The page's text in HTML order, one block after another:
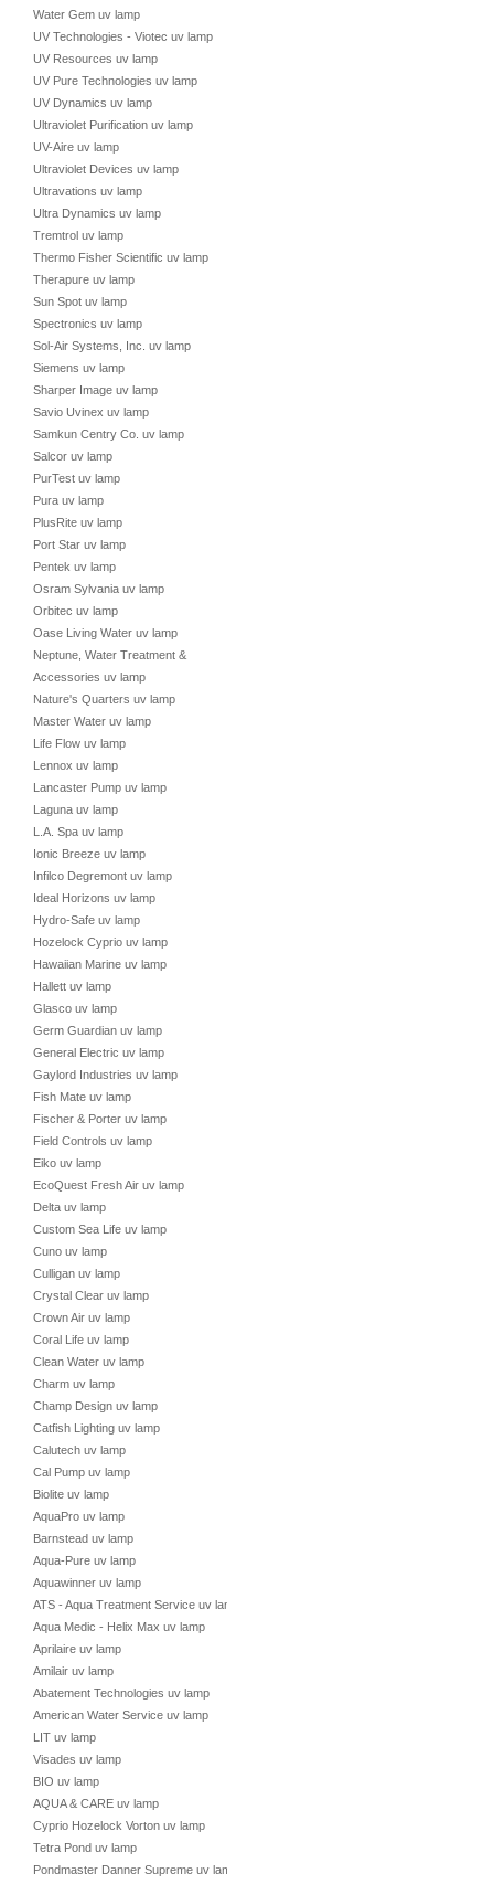
Water Gem uv lamp
UV Technologies - Viotec uv lamp
UV Resources uv lamp
UV Pure Technologies uv lamp
UV Dynamics uv lamp
Ultraviolet Purification uv lamp
UV-Aire uv lamp
Ultraviolet Devices uv lamp
Ultravations uv lamp
Ultra Dynamics uv lamp
Tremtrol uv lamp
Thermo Fisher Scientific uv lamp
Therapure uv lamp
Sun Spot uv lamp
Spectronics uv lamp
Sol-Air Systems, Inc. uv lamp
Siemens uv lamp
Sharper Image uv lamp
Savio Uvinex uv lamp
Samkun Centry Co. uv lamp
Salcor uv lamp
PurTest uv lamp
Pura uv lamp
PlusRite uv lamp
Port Star uv lamp
Pentek uv lamp
Osram Sylvania uv lamp
Orbitec uv lamp
Oase Living Water uv lamp
Neptune, Water Treatment &
Accessories uv lamp
Nature's Quarters uv lamp
Master Water uv lamp
Life Flow uv lamp
Lennox uv lamp
Lancaster Pump uv lamp
Laguna uv lamp
L.A. Spa uv lamp
Ionic Breeze uv lamp
Infilco Degremont uv lamp
Ideal Horizons uv lamp
Hydro-Safe uv lamp
Hozelock Cyprio uv lamp
Hawaiian Marine uv lamp
Hallett uv lamp
Glasco uv lamp
Germ Guardian uv lamp
General Electric uv lamp
Gaylord Industries uv lamp
Fish Mate uv lamp
Fischer & Porter uv lamp
Field Controls uv lamp
Eiko uv lamp
EcoQuest Fresh Air uv lamp
Delta uv lamp
Custom Sea Life uv lamp
Cuno uv lamp
Culligan uv lamp
Crystal Clear uv lamp
Crown Air uv lamp
Coral Life uv lamp
Clean Water uv lamp
Charm uv lamp
Champ Design uv lamp
Catfish Lighting uv lamp
Calutech uv lamp
Cal Pump uv lamp
Biolite uv lamp
AquaPro uv lamp
Barnstead uv lamp
Aqua-Pure uv lamp
Aquawinner uv lamp
ATS - Aqua Treatment Service uv lamp
Aqua Medic - Helix Max uv lamp
Aprilaire uv lamp
Amilair uv lamp
Abatement Technologies uv lamp
American Water Service uv lamp
LIT uv lamp
Visades uv lamp
BIO uv lamp
AQUA & CARE uv lamp
Cyprio Hozelock Vorton uv lamp
Tetra Pond uv lamp
Pondmaster Danner Supreme uv lamp